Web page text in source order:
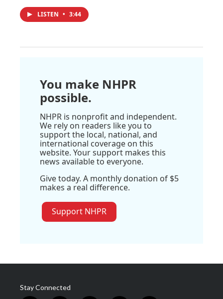
LISTEN • 3:44
You make NHPR
possible.
NHPR is nonprofit and independent.
We rely on readers like you to
support the local, national, and
international coverage on this
website. Your support makes this
news available to everyone.
Give today. A monthly donation of $5
makes a real difference.
Support NHPR
Stay Connected